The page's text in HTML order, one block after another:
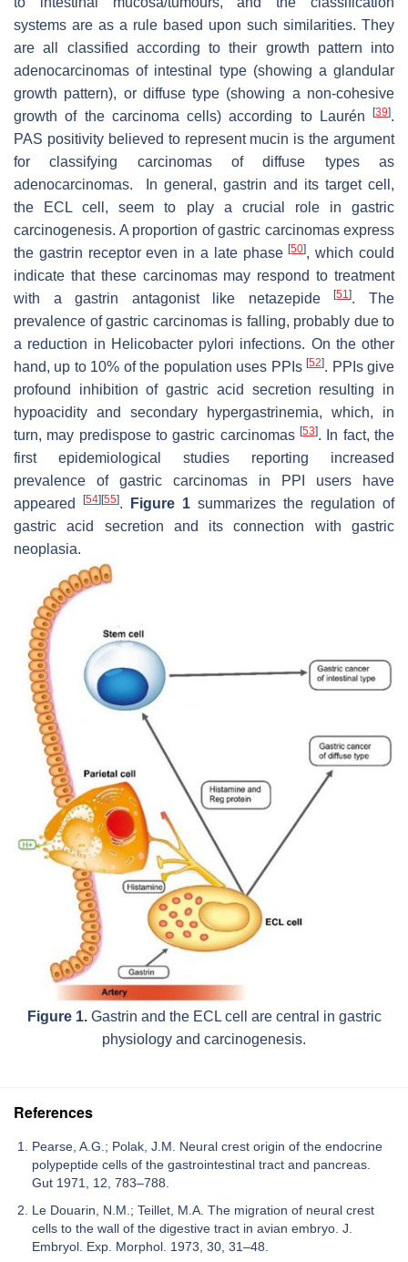
systems are as a rule based upon such similarities. They
are all classified according to their growth pattern into
adenocarcinomas of intestinal type (showing a glandular
growth pattern), or diffuse type (showing a non-cohesive
growth of the carcinoma cells) according to Laurén
[39].
PAS positivity believed to represent mucin is the argument
for classifying carcinomas of diffuse types as
adenocarcinomas. In general, gastrin and its target cell,
the ECL cell, seem to play a crucial role in gastric
carcinogenesis. A proportion of gastric carcinomas express
the gastrin receptor even in a late phase[50], which could
indicate that these carcinomas may respond to treatment
with a gastrin antagonist like netazepide[51]. The
prevalence of gastric carcinomas is falling, probably due to
a reduction in Helicobacter pylori infections. On the other
hand, up to 10% of the population uses PPIs[52]. PPIs give
profound inhibition of gastric acid secretion resulting in
hypoacidity and secondary hypergastrinemia, which, in
turn, may predispose to gastric carcinomas [53]. In fact, the
first epidemiological studies reporting increased
prevalence of gastric carcinomas in PPI users have
appeared
[54] [55]. Figure 1 summarizes the regulation of
gastric acid secretion and its connection with gastric
neoplasia.
Figure 1.Gastrin and the ECL cell are central in gastric
physiology and carcinogenesis.
References
Pearse, A.G.; Polak, J.M. Neural crest origin of the endocrine
polypeptide cells of the gastrointestinal tract and pancreas.
Gut 1971, 12, 783–788.
Le Douarin, N.M.; Teillet, M.A. The migration of neural crest
cells to the wall of the digestive tract in avian embryo. J.
Embryol. Exp. Morphol. 1973, 30, 31–48.